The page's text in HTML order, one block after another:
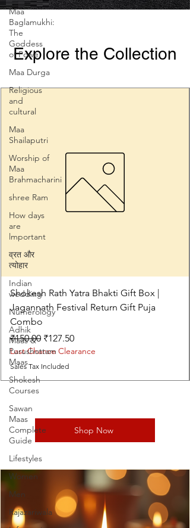
Maa
Baglamukhi:
The
Goddess
of Powe
Maa Durga
Religious
and
cultural
Maa
Shailaputri
Worship of
Maa
Brahmacharini
shree Ram
How days
are
lmportant
व्रत और
त्योहार
Indian
wedding
Numerology
Adhik
Maas &
Purushottam
Maas
Shokesh
Courses
Sawan
Maas
Complete
Guide
Lifestyles
Women
Men
Rajazariwala
Explore the Collection
Shokesh Rath Yatra Bhakti Gift Box |
Jagannath Festival Return Gift Puja
Combo
Regular Price
₹150.00 Sale Price
₹127.50
Last Chance Clearance
Sales Tax Included
Shop Now